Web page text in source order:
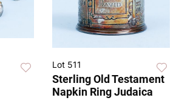
Lot 511
Sterling Old Testament
Napkin Ring Judaica